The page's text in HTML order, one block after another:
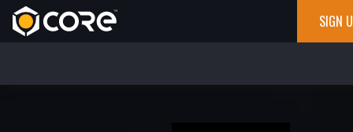
SIGN